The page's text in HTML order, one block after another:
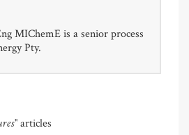
MIChemE is a senior process
Pty.
articles